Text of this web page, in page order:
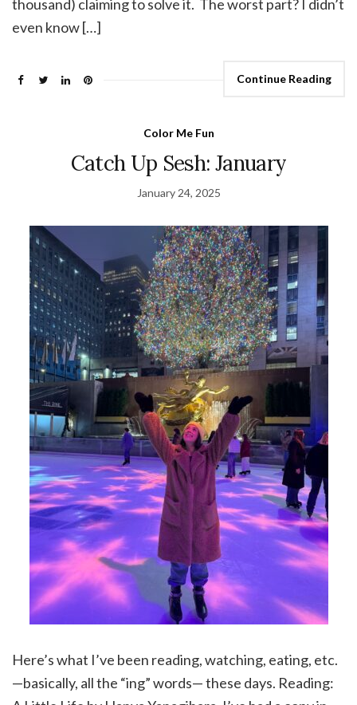
thousand) claiming to solve it. The worst part? I didn’t
even know […]
Continue Reading
Color Me Fun
Catch Up Sesh: January
January 24, 2025
Here’s what I’ve been reading, watching, eating, etc.
—basically, all the “ing” words— these days. Reading: